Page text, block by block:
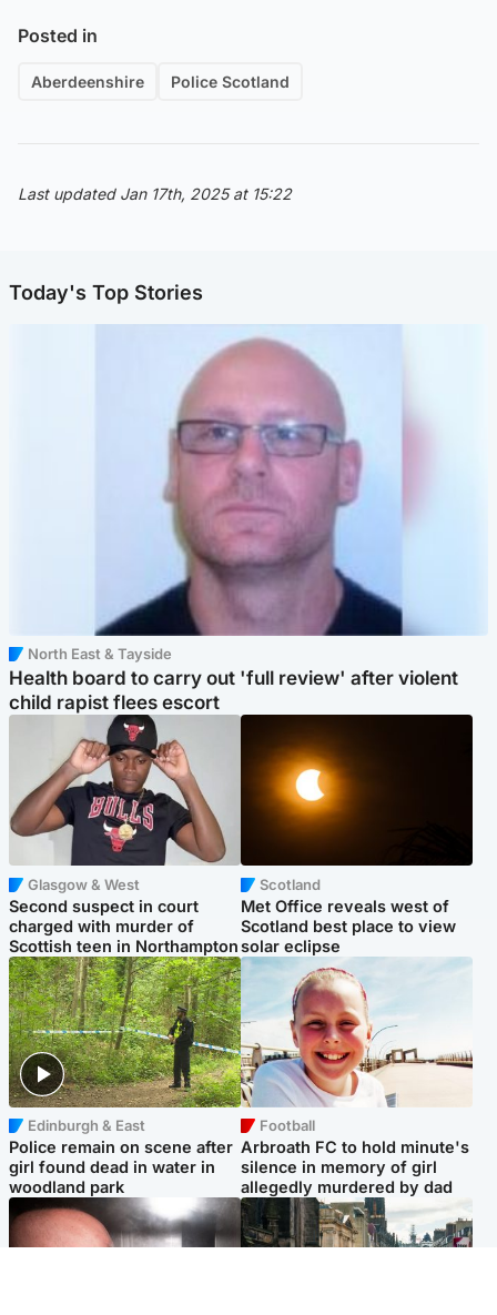
Posted in
Aberdeenshire Police Scotland
Last updated Jan 17th, 2025 at 15:22
Today's Top Stories
North East & Tayside
Health board to carry out 'full review' after violent
child rapist flees escort
Glasgow & West
Second suspect in court
charged with murder of
Scottish teen in Northampton
Scotland
Met Office reveals west of
Scotland best place to view
solar eclipse
Edinburgh & East
Police remain on scene after
girl found dead in water in
woodland park
Football
Arbroath FC to hold minute's
silence in memory of girl
allegedly murdered by dad